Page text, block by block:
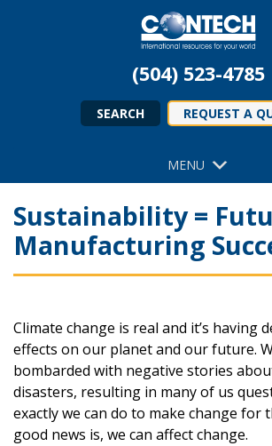
(504) 523-4785
SEARCH REQUEST A
MENU
Sustainability =
Manufacturing
Climate change is real and it’s having
effects on our planet and our future.
bombarded with negative stories
disasters, resulting in many of us
exactly we can do to make change for
good news is, we can affect change.